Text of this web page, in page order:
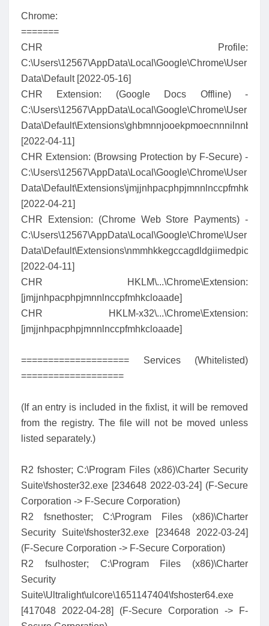
Chrome:
=======
CHR Profile:
C:\Users\12567\AppData\Local\Google\Chrome\User
Data\Default [2022-05-16]
CHR Extension: (Google Docs Offline) -
C:\Users\12567\AppData\Local\Google\Chrome\User
[2022-04-11]
CHR Extension: (Browsing Protection by F-Secure) -
C:\Users\12567\AppData\Local\Google\Chrome\User
[2022-04-21]
CHR Extension: (Chrome Web Store Payments) -
C:\Users\12567\AppData\Local\Google\Chrome\User
[2022-04-11]
CHR HKLM\...\Chrome\Extension:
[jmjjnhpacphpjmnnlnccpfmhkcloaade]
CHR HKLM-x32\...\Chrome\Extension:
[jmjjnhpacphpjmnnlnccpfmhkcloaade]
==================== Services (Whitelisted)
===================
(If an entry is included in the fixlist, it will be removed
from the registry. The file will not be moved unless
listed separately.)
R2 fshoster; C:\Program Files (x86)\Charter Security
Suite\fshoster32.exe [234648 2022-03-24] (F-Secure
Corporation -> F-Secure Corporation)
R2 fsnethoster; C:\Program Files (x86)\Charter
Security Suite\fshoster32.exe [234648 2022-03-24]
(F-Secure Corporation -> F-Secure Corporation)
R2 fsulhoster; C:\Program Files (x86)\Charter
Security
Suite\Ultralight\ulcore\1651147404\fshoster64.exe
[417048 2022-04-28] (F-Secure Corporation -> F-